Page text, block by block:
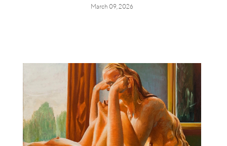
March 09, 2026